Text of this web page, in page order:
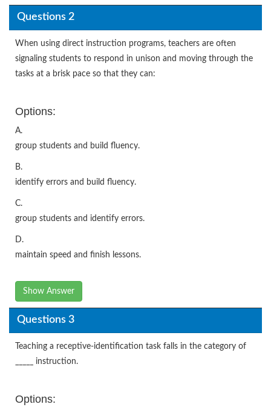
Questions 2
When using direct instruction programs, teachers are often
signaling students to respond in unison and moving through the
tasks at a brisk pace so that they can:
Options:
A.
group students and build fluency.
B.
identify errors and build fluency.
C.
group students and identify errors.
D.
maintain speed and finish lessons.
Show Answer
Questions 3
Teaching a receptive-identification task falls in the category of
_____ instruction.
Options: